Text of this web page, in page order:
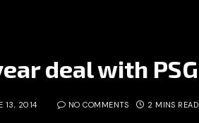
deal with PSG
13, 2014 NO COMMENTS 2 MINS READ